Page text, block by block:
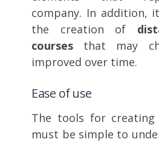
company. In addition,
the creation of
courses that may
improved over time.
Ease of use
The tools for creating
must be simple to